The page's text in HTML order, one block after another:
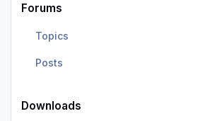
Forums
Topics
Posts
Downloads